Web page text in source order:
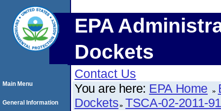
EPA
Dockets
Contact Us
You are here: EPA Home
Dockets TSCA-02-2011-
Main Menu
General Information